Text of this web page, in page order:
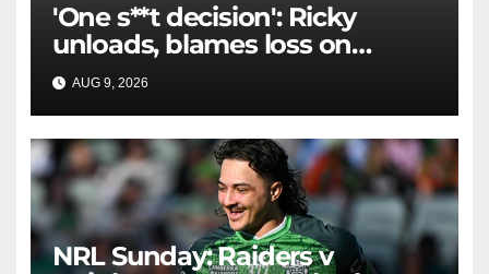
'One s**t decision': Ricky
unloads, blames loss on
Raiders star's 'fu***** brain
explosion'
AUG 9, 2026
NRL Sunday: Raiders v